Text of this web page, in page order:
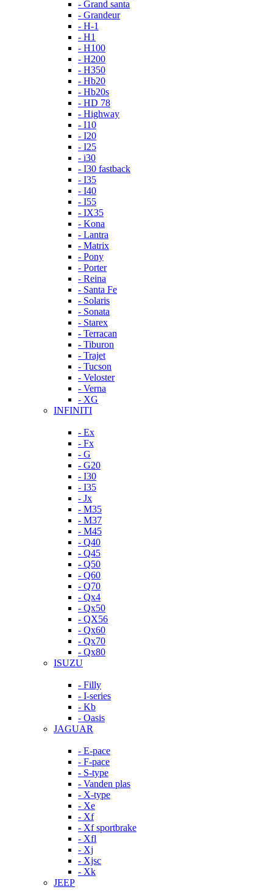
- Grand santa
- Grandeur
- H-1
- H1
- H100
- H200
- H350
- Hb20
- Hb20s
- HD 78
- Highway
- I10
- I20
- I25
- i30
- I30 fastback
- I35
- I40
- I55
- IX35
- Kona
- Lantra
- Matrix
- Pony
- Porter
- Reina
- Santa Fe
- Solaris
- Sonata
- Starex
- Terracan
- Tiburon
- Trajet
- Tucson
- Veloster
- Verna
- XG
INFINITI
- Ex
- Fx
- G
- G20
- I30
- I35
- Jx
- M35
- M37
- M45
- Q40
- Q45
- Q50
- Q60
- Q70
- Qx4
- Qx50
- QX56
- Qx60
- Qx70
- Qx80
ISUZU
- Filly
- I-series
- Kb
- Oasis
JAGUAR
- E-pace
- F-pace
- S-type
- Vanden plas
- X-type
- Xe
- Xf
- Xf sportbrake
- Xfl
- Xj
- Xjsc
- Xk
JEEP